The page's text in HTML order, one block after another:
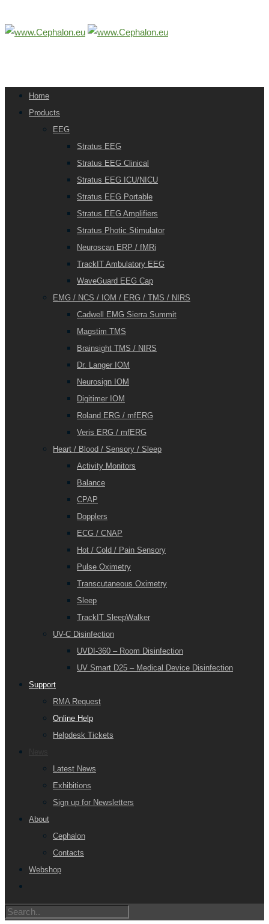
Home
Products
EEG
Stratus EEG
Stratus EEG Clinical
Stratus EEG ICU/NICU
Stratus EEG Portable
Stratus EEG Amplifiers
Stratus Photic Stimulator
Neuroscan ERP / fMRi
TrackIT Ambulatory EEG
WaveGuard EEG Cap
EMG / NCS / IOM / ERG / TMS / NIRS
Cadwell EMG Sierra Summit
Magstim TMS
Brainsight TMS / NIRS
Dr. Langer IOM
Neurosign IOM
Digitimer IOM
Roland ERG / mfERG
Veris ERG / mfERG
Heart / Blood / Sensory / Sleep
Activity Monitors
Balance
CPAP
Dopplers
ECG / CNAP
Hot / Cold / Pain Sensory
Pulse Oximetry
Transcutaneous Oximetry
Sleep
TrackIT SleepWalker
UV-C Disinfection
UVDI-360 – Room Disinfection
UV Smart D25 – Medical Device Disinfection
Support
RMA Request
Online Help
Helpdesk Tickets
Latest News
Exhibitions
Sign up for Newsletters
About
Cephalon
Contacts
Webshop